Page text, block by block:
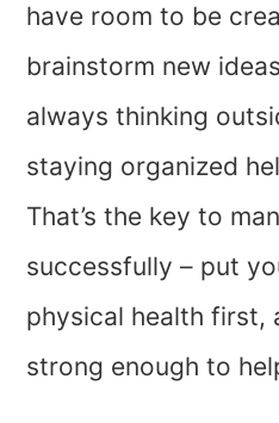
have room to be
brainstorm new
always thinking
staying organized
That’s the key to
successfully – put
physical health first,
strong enough to